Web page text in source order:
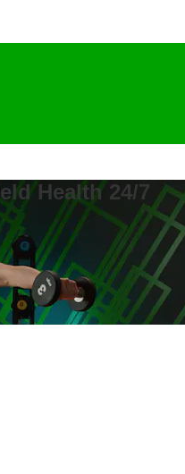
Health 24/7